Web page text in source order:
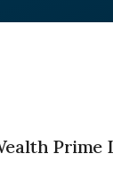
Prime